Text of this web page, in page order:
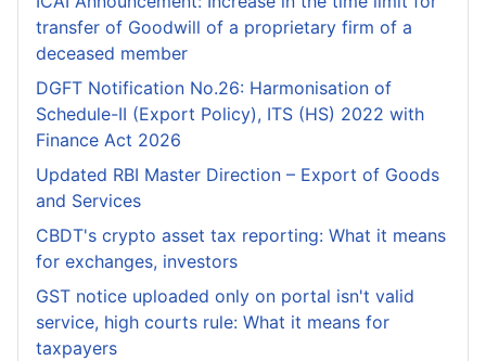
transfer of Goodwill of a proprietary firm of a
deceased member
DGFT Notification No.26: Harmonisation of
Schedule-II (Export Policy), ITS (HS) 2022 with
Finance Act 2026
Updated RBI Master Direction – Export of Goods
and Services
CBDT's crypto asset tax reporting: What it means
for exchanges, investors
GST notice uploaded only on portal isn't valid
service, high courts rule: What it means for
taxpayers